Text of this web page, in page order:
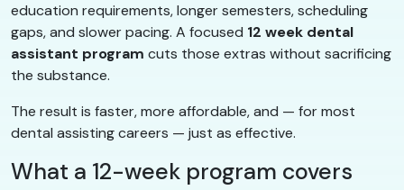
education requirements, longer semesters, scheduling
gaps, and slower pacing. A focused 12 week dental
assistant program cuts those extras without sacrificing
the substance.
The result is faster, more affordable, and — for most
dental assisting careers — just as effective.
What a 12-week program covers